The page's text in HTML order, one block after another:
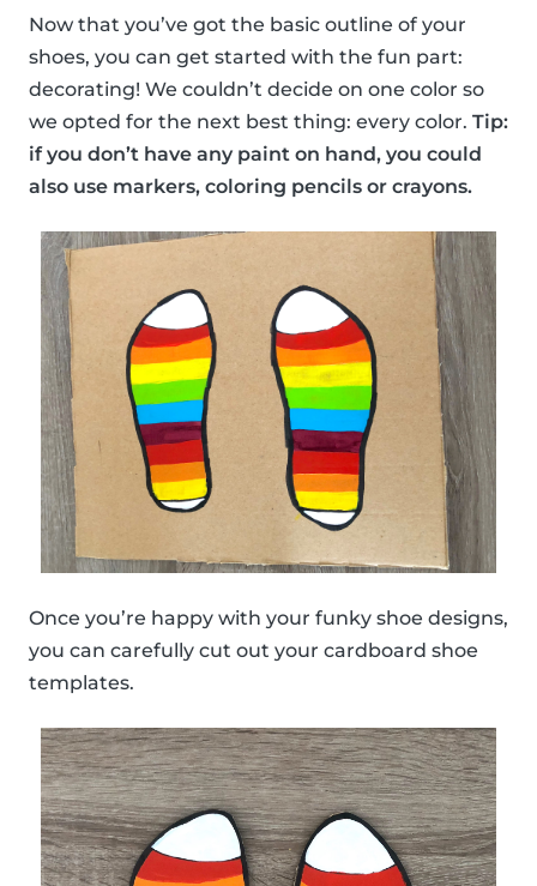
Now that you’ve got the basic outline of your
shoes, you can get started with the fun part:
decorating! We couldn’t decide on one color so
we opted for the next best thing: every color. Tip:
if you don’t have any paint on hand, you could
also use markers, coloring pencils or crayons.
Once you’re happy with your funky shoe designs,
you can carefully cut out your cardboard shoe
templates.